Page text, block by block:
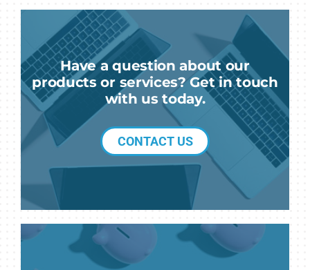
Have a question about our
products or services? Get in touch
with us today.
CONTACT US